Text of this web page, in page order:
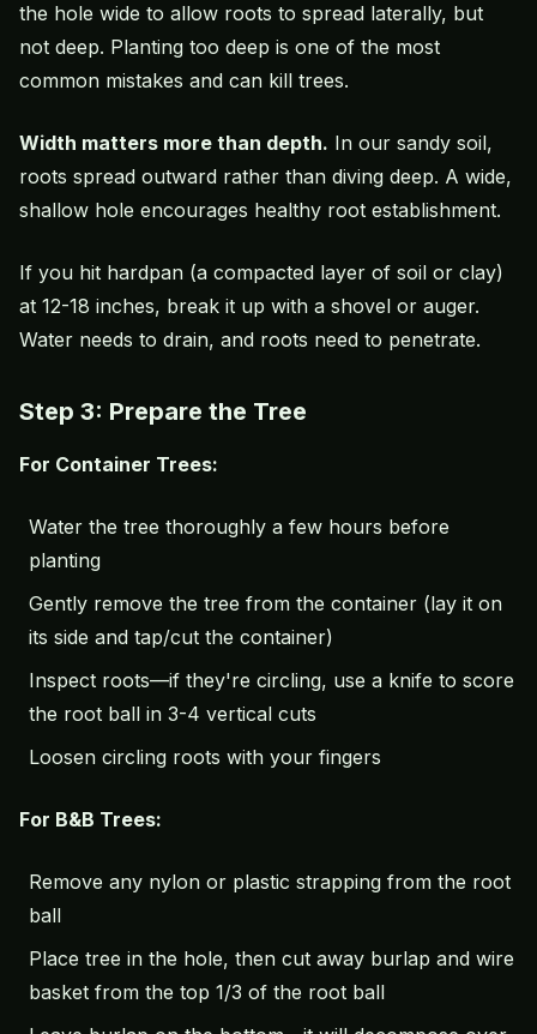
the hole wide to allow roots to spread laterally, but
not deep. Planting too deep is one of the most
common mistakes and can kill trees.
Width matters more than depth. In our sandy soil,
roots spread outward rather than diving deep. A wide,
shallow hole encourages healthy root establishment.
If you hit hardpan (a compacted layer of soil or clay)
at 12-18 inches, break it up with a shovel or auger.
Water needs to drain, and roots need to penetrate.
Step 3: Prepare the Tree
For Container Trees:
Water the tree thoroughly a few hours before
planting
Gently remove the tree from the container (lay it on
its side and tap/cut the container)
Inspect roots—if they're circling, use a knife to score
the root ball in 3-4 vertical cuts
Loosen circling roots with your fingers
For B&B Trees:
Remove any nylon or plastic strapping from the root
ball
Place tree in the hole, then cut away burlap and wire
basket from the top 1/3 of the root ball